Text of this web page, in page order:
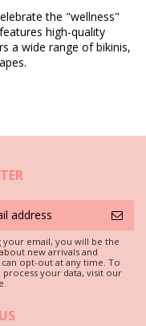
set for more than one
may simply
the "wellness"
high-quality
a wide range of bikinis,
your email, you will be the
new arrivals and
opt-out at any time. To
process your data, visit our